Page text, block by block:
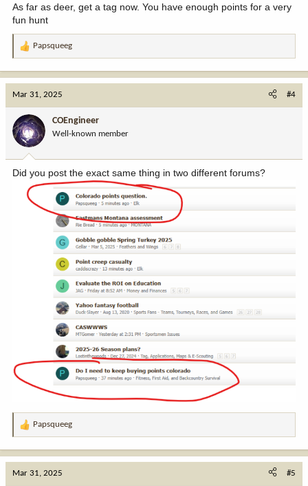
As far as deer, get a tag now. You have enough points for a very
fun hunt
R
o
n
:
Papsqueeg
Mar 31, 2025 #4
COEngineer
Well-known member
Did you post the exact same thing in two different forums?
R
Papsqueeg
Mar 31, 2025 #5